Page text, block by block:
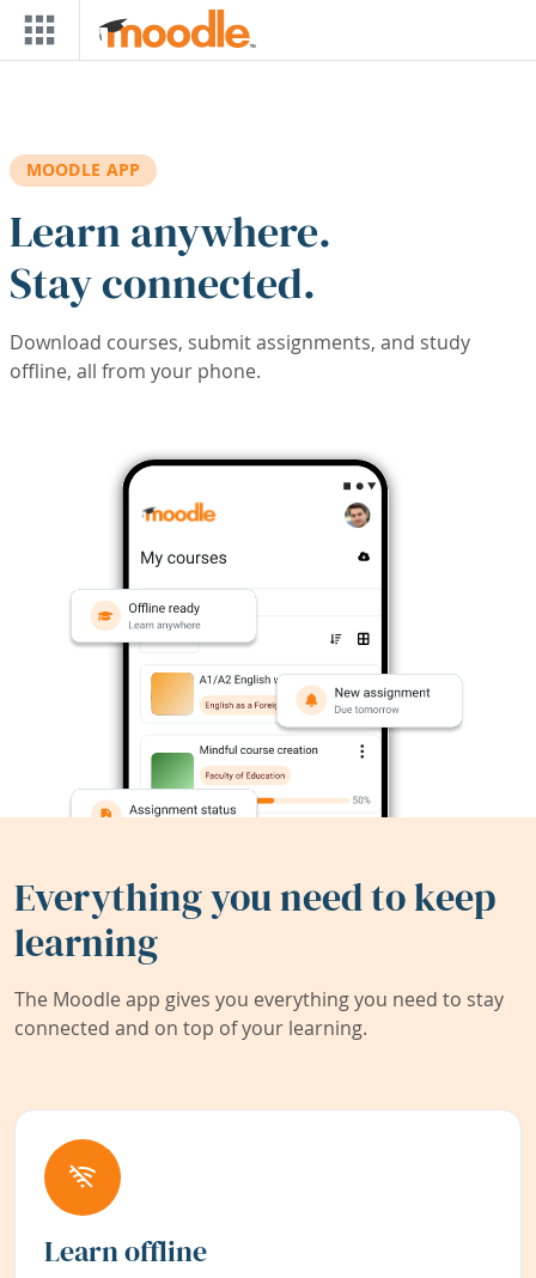
Skip to main content
MOODLE APP
Learn anywhere.
Stay connected.
Download courses, submit assignments, and study
offline, all from your phone.
Everything you need to keep
learning
The Moodle app gives you everything you need to stay
connected and on top of your learning.
Learn offline